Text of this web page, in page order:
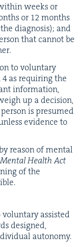
weeks or
or12months
diag­no­sis); and
that can­not be
to vol­un­tary
4 as requir­ing the
infor­ma­tion,
up a deci­sion,
is pre­sumed
evi­dence to
rea­son of men­tal
Men­tal Health Act
of the
vol­un­tary assist­ed
designed,
autonomy.